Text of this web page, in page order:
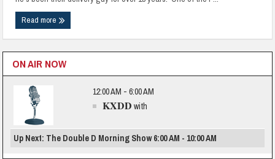
Read more
ON AIR NOW
12:00 AM - 6:00 AM
KXDD with
Up Next: The Double D Morning Show 6:00 AM - 10:00 AM